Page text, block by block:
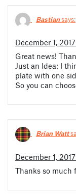
Bastiansays:
December 1,
Great news!
Just an Idea: I
plate with one
So you can
Brian Watt
December 1,
Thanks so much